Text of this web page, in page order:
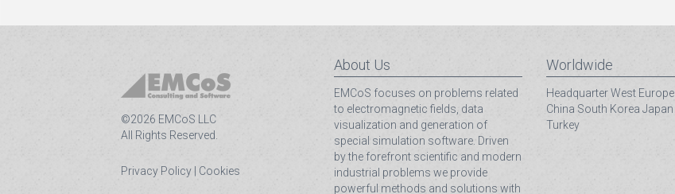
©2026 EMCoS LLC
All Rights Reserved.
Privacy Policy Cookies
About Us
EMCoS focuses on problems related
to electromagnetic fields, data
visualization and generation of
special simulation software. Driven
by the forefront scientific and modern
industrial problems we provide
powerful methods and solutions with
Worldwide
HeadquarterWest Europe
China South Korea Japan
Turkey